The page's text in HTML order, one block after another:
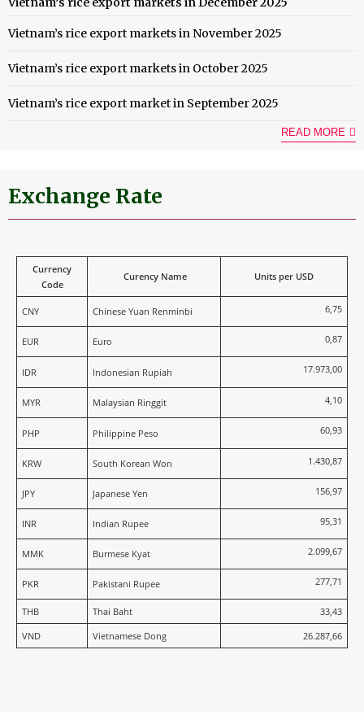
Vietnam’s rice export markets in November 2025
Vietnam’s rice export markets in October 2025
Vietnam’s rice export market in September 2025
READ MORE
Exchange Rate
Currency
Code
Curency Name Units per USD
CNY Chinese Yuan Renminbi 6,75
EUR Euro 0,87
IDR Indonesian Rupiah 17.973,00
MYR Malaysian Ringgit 4,10
PHP Philippine Peso 60,93
KRW South Korean Won 1.430,87
JPY Japanese Yen 156,97
INR Indian Rupee 95,31
MMK Burmese Kyat 2.099,67
PKR Pakistani Rupee 277,71
THB Thai Baht
33,43
VND
Vietnamese Dong 26.287,66